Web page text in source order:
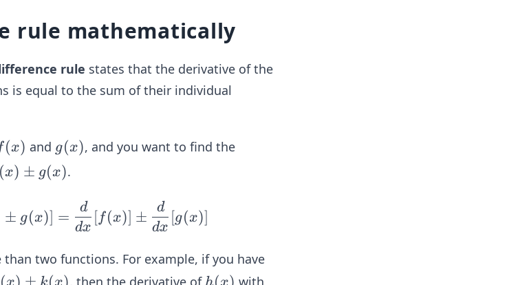
rule mathematically
rule states that the derivative of the
is equal to the sum of their individual
(x) and g
(x)
g(x), and you want to find the
(x) ± g(x).
\fr
ac
{d
x}h
± g(x)] =
dx
d
[f(x)] ±
dx
d
[g(x)]
two functions. For example, if you have
( ) ± ( ), then the derivative of h( ) with